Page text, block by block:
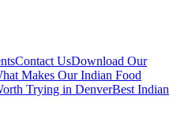
Contact UsDownload Our
Makes Our Indian Food
Trying in DenverBest Indian